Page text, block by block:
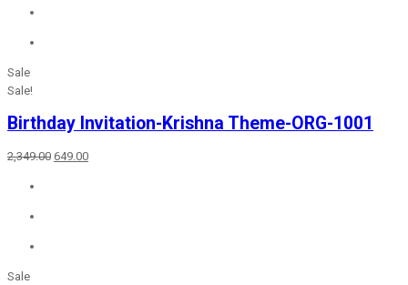
Sale
Sale!
Birthday Invitation-Krishna Theme-ORG-1001
2,349.00 Original
649.00Current
Sale